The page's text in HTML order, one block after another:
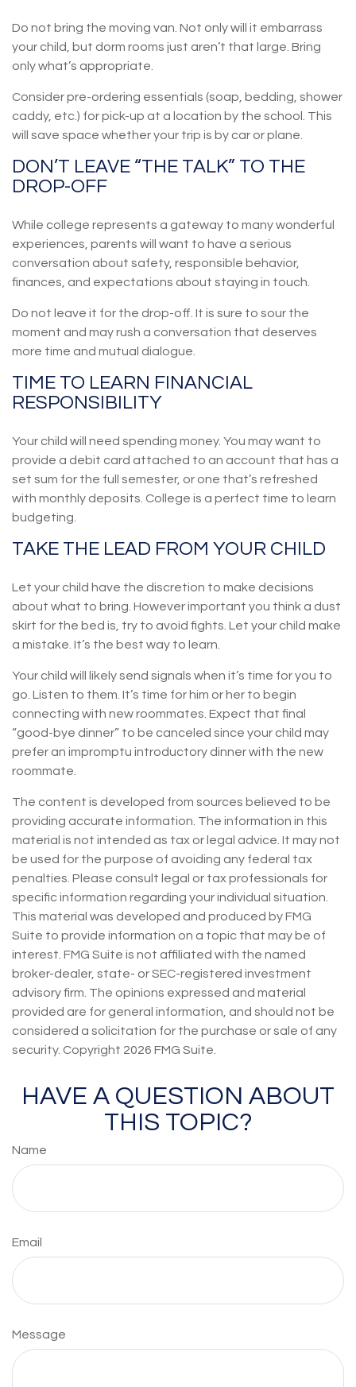
Do not bring the moving van. Not only will it embarrass
your child, but dorm rooms just aren’t that large. Bring
only what’s appropriate.
Consider pre-ordering essentials (soap, bedding, shower
caddy, etc.) for pick-up at a location by the school. This
will save space whether your trip is by car or plane.
DON’T LEAVE “THE TALK” TO THE
DROP-OFF
While college represents a gateway to many wonderful
experiences, parents will want to have a serious
conversation about safety, responsible behavior,
finances, and expectations about staying in touch.
Do not leave it for the drop-off. It is sure to sour the
moment and may rush a conversation that deserves
more time and mutual dialogue.
TIME TO LEARN FINANCIAL
RESPONSIBILITY
Your child will need spending money. You may want to
provide a debit card attached to an account that has a
set sum for the full semester, or one that’s refreshed
with monthly deposits. College is a perfect time to learn
budgeting.
TAKE THE LEAD FROM YOUR CHILD
Let your child have the discretion to make decisions
about what to bring. However important you think a dust
skirt for the bed is, try to avoid fights. Let your child make
a mistake. It’s the best way to learn.
Your child will likely send signals when it’s time for you to
go. Listen to them. It’s time for him or her to begin
connecting with new roommates. Expect that final
“good-bye dinner” to be canceled since your child may
prefer an impromptu introductory dinner with the new
roommate.
The content is developed from sources believed to be
providing accurate information. The information in this
material is not intended as tax or legal advice. It may not
be used for the purpose of avoiding any federal tax
penalties. Please consult legal or tax professionals for
specific information regarding your individual situation.
This material was developed and produced by FMG
Suite to provide information on a topic that may be of
interest. FMG Suite is not affiliated with the named
broker-dealer, state- or SEC-registered investment
advisory firm. The opinions expressed and material
provided are for general information, and should not be
considered a solicitation for the purchase or sale of any
security. Copyright 2026 FMG Suite.
HAVE A QUESTION ABOUT
THIS TOPIC?
Name
Email
Message